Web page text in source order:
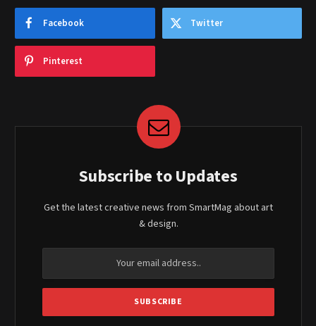
Facebook Twitter
Pinterest
Subscribe to Updates
Get the latest creative news from SmartMag about art
& design.